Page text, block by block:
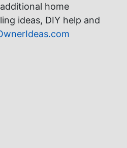
home
ideas, DIY help and